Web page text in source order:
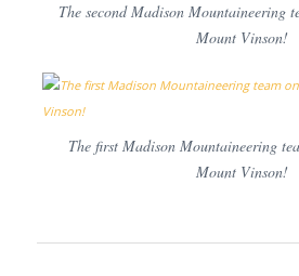
The second Madison Mountaineering
Mount Vinson!
The first Madison Mountaineering
Mount Vinson!